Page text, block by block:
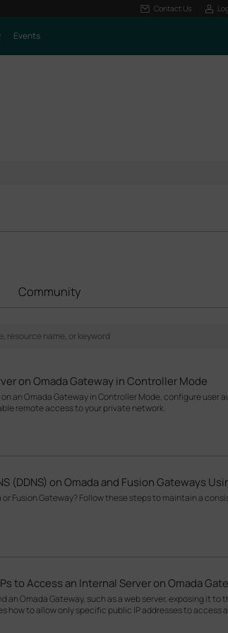
Contact Us
Events
Community
on Omada Gateway in Controller Mode
on an Omada Gateway in Controller Mode, configure
remote access to your private network.
(DDNS) on Omada and Fusion Gateways
or Fusion Gateway? Follow these steps to maintain a
to Access an Internal Server on Omada
an Omada Gateway, such as a web server, exposing it to
how to allow only specific public IP addresses to access